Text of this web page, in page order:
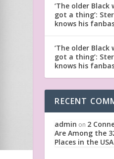
‘The older Black
got a thing’:
knows his
‘The older Black
got a thing’:
knows his
RECENT
admin on 2
Are Among the
Places in the USA